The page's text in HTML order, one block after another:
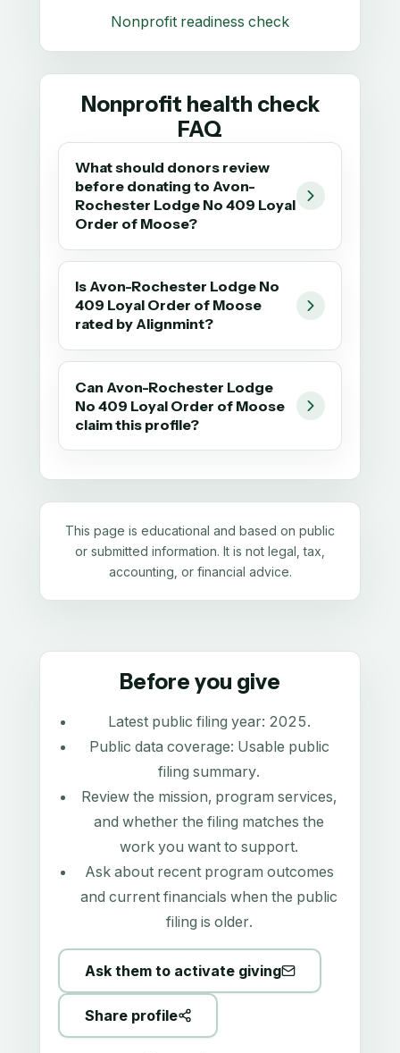
Nonprofit readiness check
Nonprofit health check
FAQ
What should donors review
before donating to Avon-
Rochester Lodge No 409 Loyal
Order of Moose?
Is Avon-Rochester Lodge No
409 Loyal Order of Moose
rated by Alignmint?
Can Avon-Rochester Lodge
No 409 Loyal Order of Moose
claim this profile?
This page is educational and based on public
or submitted information. It is not legal, tax,
accounting, or financial advice.
Before you give
Latest public filing year: 2025.
Public data coverage: Usable public
filing summary.
Review the mission, program services,
and whether the filing matches the
work you want to support.
Ask about recent program outcomes
and current financials when the public
filing is older.
Ask them to activate giving
Share profile